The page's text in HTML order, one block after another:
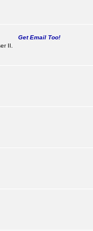
Get Email Too!
II.